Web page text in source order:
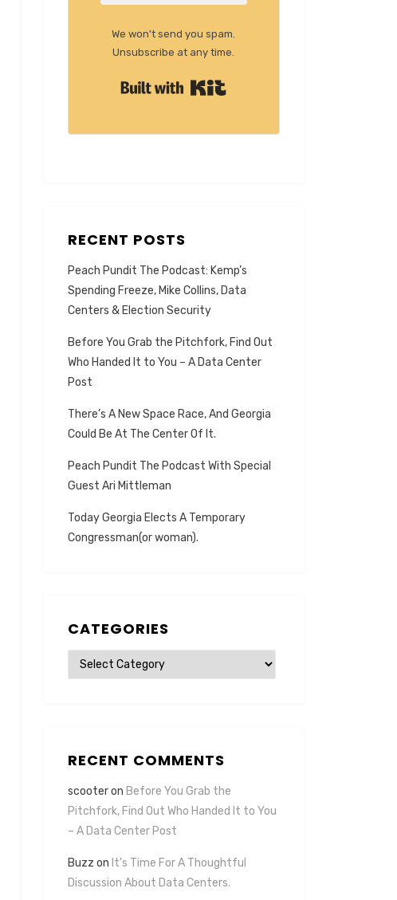
We won't send you spam.
Unsubscribe at any time.
RECENT POSTS
Peach Pundit The Podcast: Kemp’s
Spending Freeze, Mike Collins, Data
Centers & Election Security
Before You Grab the Pitchfork, Find Out
Who Handed It to You – A Data Center
Post
There’s A New Space Race, And Georgia
Could Be At The Center Of It.
Peach Pundit The Podcast With Special
Guest Ari Mittleman
Today Georgia Elects A Temporary
Congressman(or woman).
CATEGORIES
Categories
RECENT COMMENTS
scooteron Before You Grab the
Pitchfork, Find Out Who Handed It to You
– A Data Center Post
Buzz on It’s Time For A Thoughtful
Discussion About Data Centers.